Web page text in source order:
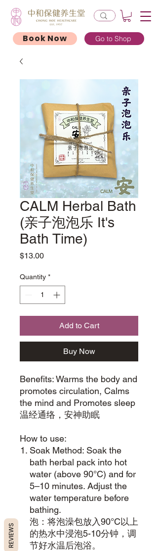
Book Now Go to Shop
CALM Herbal Bath
(亲子泡泡乐 It's
Bath Time)
$13.00Price
Quantity *
Add to Cart
Buy Now
Benefits: Warms the body and
promotes circulation, Calms
the mind and Promotes sleep
温经通络，安神助眠
How to use:
Soak Method: Soak the
bath herbal pack into hot
water (above 90°C) and for
5–10 minutes. Adjust the
water temperature before
bathing.
泡：将泡澡包放入90°C以上
的热水中浸泡5-10分钟，调
节好水温后泡浴。
REVIEWS